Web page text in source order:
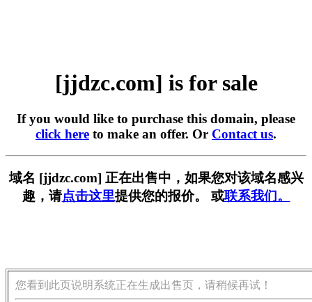
[jjdzc.com] is for sale
If you would like to purchase this domain, please
click here to make an offer. Or Contact us.
域名 [jjdzc.com] 正在出售中，如果您对该域名感兴
趣，请点击这里提供您的报价。 或联系我们。
您看到此页说明系统正在生成出售页，请稍候再试！